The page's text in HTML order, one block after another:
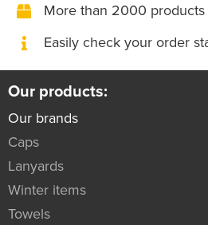
More than 2000
Easily check your order
Our products:
Our brands
Caps
Lanyards
Winter items
Towels